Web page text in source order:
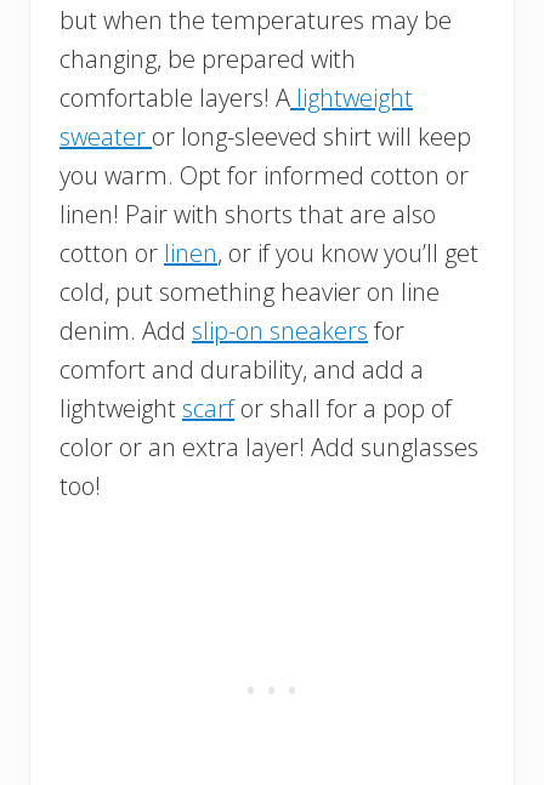
but when the temperatures may be
changing, be prepared with
comfortable layers! A lightweight
sweater or long-sleeved shirt will keep
you warm. Opt for informed cotton or
linen! Pair with shorts that are also
cotton or linen, or if you know you’ll get
cold, put something heavier on line
denim. Add slip-on sneakers for
comfort and durability, and add a
lightweight scarfor shall for a pop of
color or an extra layer! Add sunglasses
too!